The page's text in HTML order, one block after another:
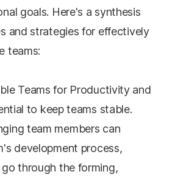
goals. Here's a synthesis
and strategies for effectively
teams:
Teams for Productivity and
to keep teams stable.
team members can
development process,
through the forming,